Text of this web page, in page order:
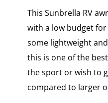
This Sunbrella RV
with a low budget
some lightweight
this is one of the
the sport or wish to
compared to larger